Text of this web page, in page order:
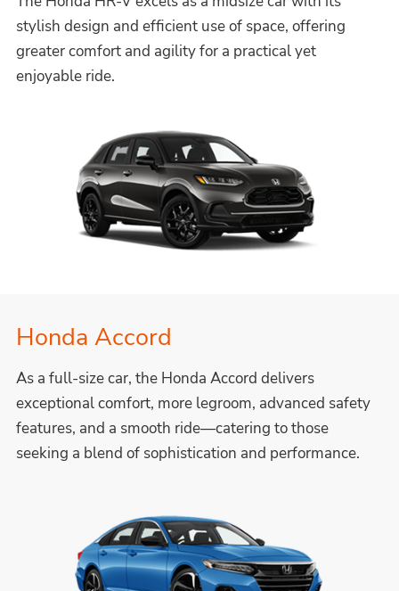
stylish design and efficient use of space, offering
greater comfort and agility for a practical yet
enjoyable ride.
Honda Accord
As a full-size car, the Honda Accord delivers
exceptional comfort, more legroom, advanced safety
features, and a smooth ride—catering to those
seeking a blend of sophistication and performance.